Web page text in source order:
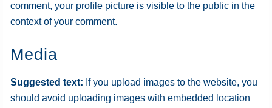
comment, your profile picture is visible to the public in the
context of your comment.
Media
Suggested text: If you upload images to the website, you
should avoid uploading images with embedded location